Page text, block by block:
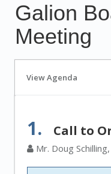
Galion
Meeting
View Agenda
1. Call to
Mr. Doug